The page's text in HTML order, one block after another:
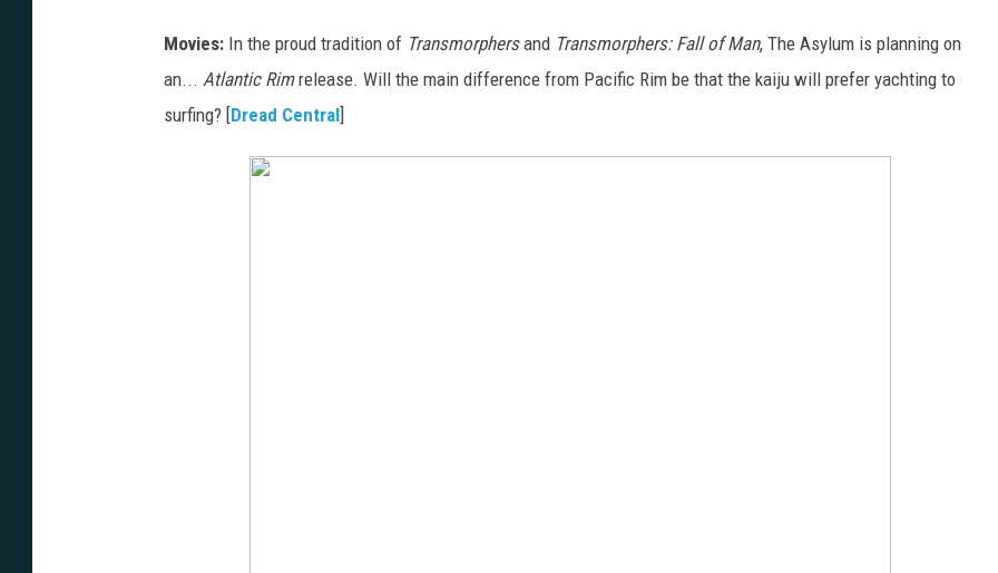
Movies: In the proud tradition of Transmorphersand Transmorphers: Fall of Man, The Asylum is planning on
an... Atlantic Rimrelease. Will the main difference from Pacific Rim be that the kaiju will prefer yachting to
surfing? [Dread Central]